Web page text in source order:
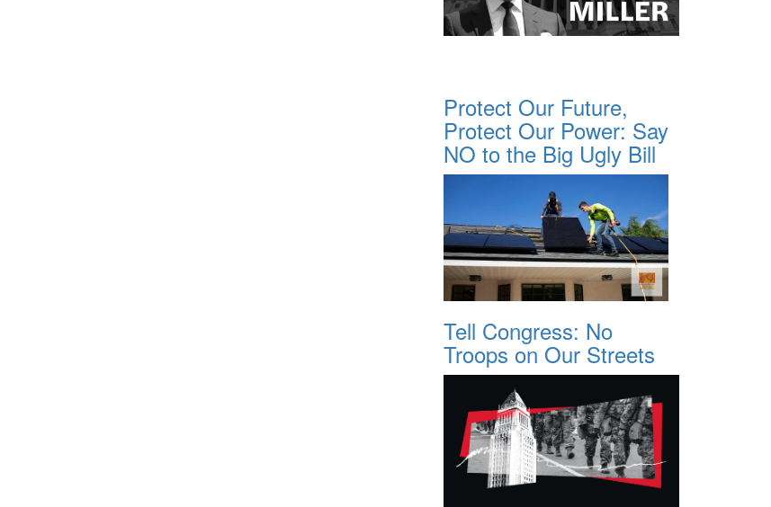
Protect Our Future,
Protect Our Power: Say
NO to the Big Ugly Bill
Tell Congress: No
Troops on Our Streets